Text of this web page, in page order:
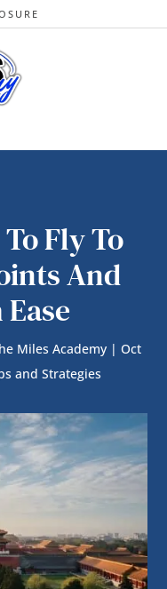
Fly To
And
Miles Academy | Oct
and Strategies